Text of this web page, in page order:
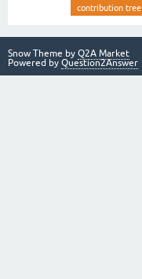
contribution tree
Snow Theme by Q2A Market
Powered by Question2Answer